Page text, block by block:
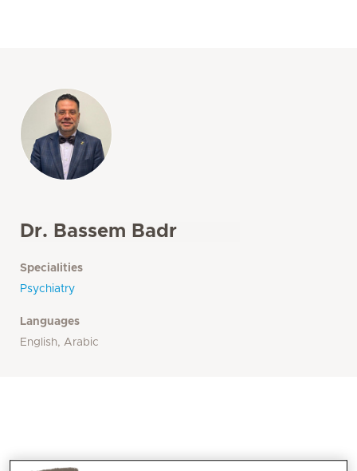
Dr. Bassem Badr
Specialities
Psychiatry
Languages
English, Arabic